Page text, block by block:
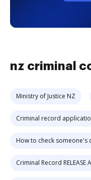
nz criminal
Ministry of Justice NZ
Criminal record
How to check someone's
Criminal Record RELEASE